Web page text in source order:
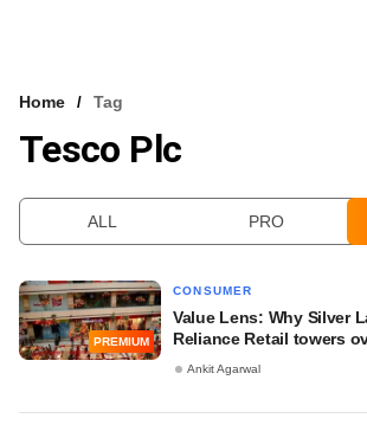
VCC INTELLIGENCE
Home Tag
Tesco Plc
ALL PRO
PREMIUM
CONSUMER
Value Lens: Why Silver
Reliance Retail towers
Ankit Agarwal